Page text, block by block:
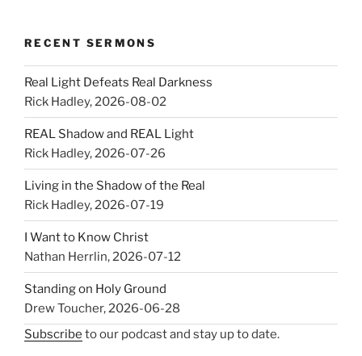
RECENT SERMONS
Real Light Defeats Real Darkness
Rick Hadley,2026-08-02
REAL Shadow and REAL Light
Rick Hadley,2026-07-26
Living in the Shadow of the Real
Rick Hadley,2026-07-19
I Want to Know Christ
Nathan Herrlin,2026-07-12
Standing on Holy Ground
Drew Toucher,2026-06-28
Subscribe to our podcast and stay up to date.